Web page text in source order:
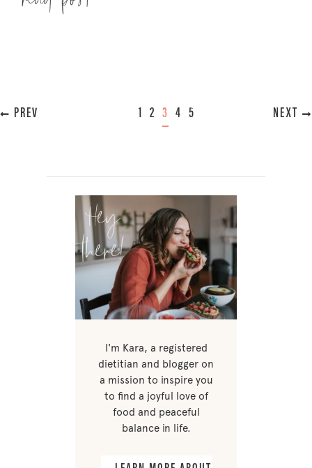
« PREVIOUS 1 2 3 4 5 NEXT »
I'm Kara, a registered
dietitian and blogger on
a mission to inspire you
to find a joyful love of
food and peaceful
balance in life.